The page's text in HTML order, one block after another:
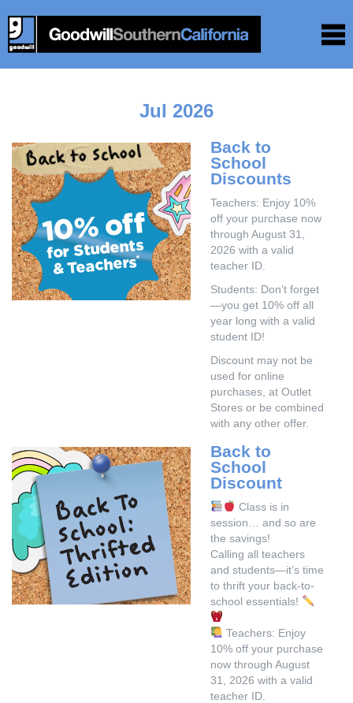
Jul 2026
Back to
School
Discounts
Teachers: Enjoy 10%
off your purchase now
through August 31,
2026 with a valid
teacher ID.
Students: Don’t forget
—you get 10% off all
year long with a valid
student ID!
Discount may not be
used for online
purchases, at Outlet
Stores or be combined
with any other offer.
Back to
School
Discount
Class is in
session… and so are
the savings!
Calling all teachers
and students—it’s time
to thrift your back-to-
school essentials!
Teachers: Enjoy
10% off your purchase
now through August
31, 2026 with a valid
teacher ID.